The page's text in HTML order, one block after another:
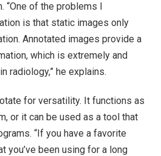
“One of the problems I
is that static images only
Annotated images provide a
which is extremely and
radiology,” he explains.
for versatility. It functions as
or it can be used as a tool that
“If you have a favorite
you’ve been using for a long